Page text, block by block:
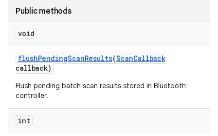
Public methods
void
flushPendingScanResults(ScanCallback
callback)
Flush pending batch scan results stored in Bluetooth
controller.
int